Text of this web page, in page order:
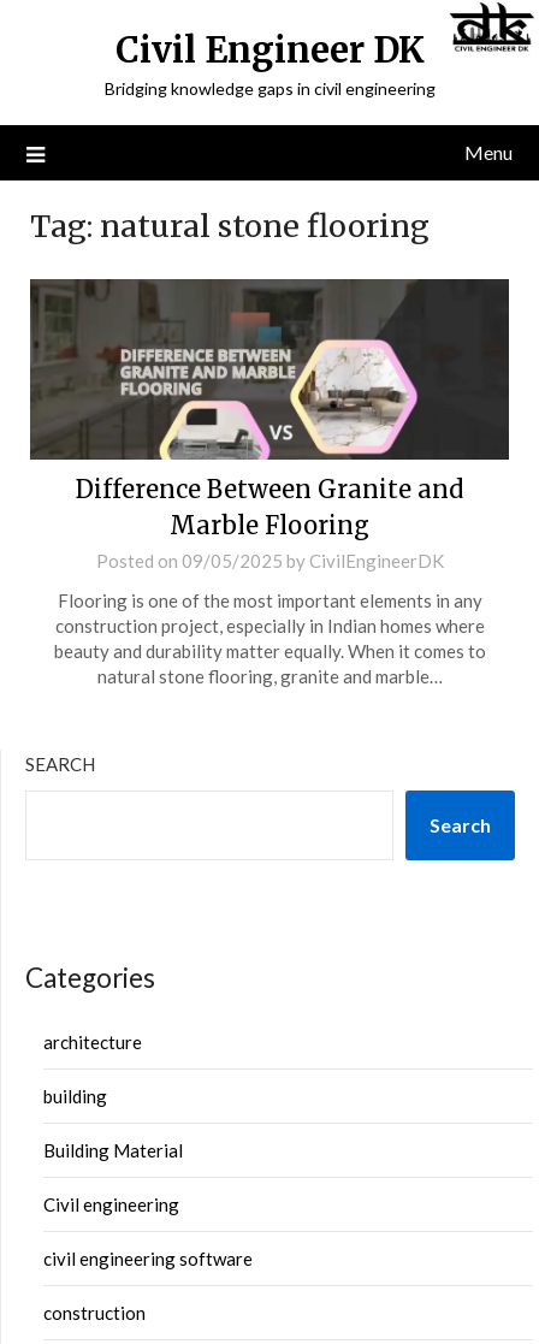
Civil Engineer DK
Bridging knowledge gaps in civil engineering
Menu
Tag: natural stone flooring
Difference Between Granite and
Marble Flooring
Posted on 09/05/2025 by CivilEngineerDK
Flooring is one of the most important elements in any
construction project, especially in Indian homes where
beauty and durability matter equally. When it comes to
natural stone flooring, granite and marble…
SEARCH
Search
Categories
architecture
building
Building Material
Civil engineering
civil engineering software
construction